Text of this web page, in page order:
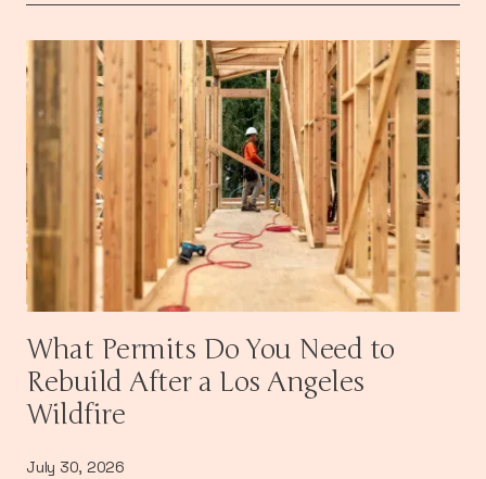
What Permits Do You Need to
Rebuild After a Los Angeles
Wildfire
July 30, 2026